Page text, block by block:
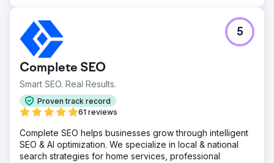
Complete SEO
Smart SEO. Real Results.
Proven track record
61 reviews
5
Complete SEO helps businesses grow through intelligent
SEO & AI optimization. We specialize in local & national
search strategies for home services, professional